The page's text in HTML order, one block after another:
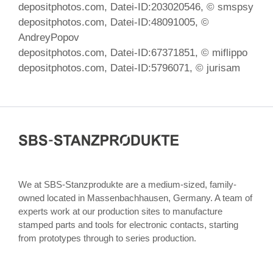
depositphotos.com, Datei-ID:203020546, © smspsy
depositphotos.com, Datei-ID:48091005, ©
AndreyPopov
depositphotos.com, Datei-ID:67371851, © miflippo
depositphotos.com, Datei-ID:5796071, © jurisam
We at SBS-Stanzprodukte are a medium-sized, family-
owned located in Massenbachhausen, Germany. A team of
experts work at our production sites to manufacture
stamped parts and tools for electronic contacts, starting
from prototypes through to series production.